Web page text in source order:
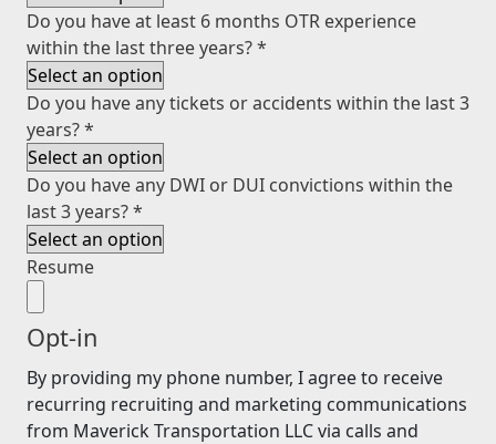
Do you have at least 6 months OTR experience
within the last three years?*
Do you have any tickets or accidents within the last 3
years?*
Do you have any DWI or DUI convictions within the
last 3 years?*
Resume
Opt-in
By providing my phone number, I agree to receive
recurring recruiting and marketing communications
from Maverick Transportation LLC via calls and